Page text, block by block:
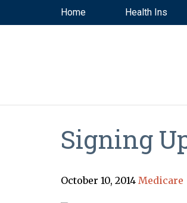
Home Health Ins
Signing
October 10, 2014 Medicare